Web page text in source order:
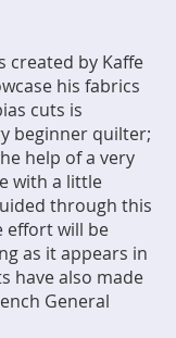
created by Kaffe
his fabrics
cuts is
beginner quilter;
help of a very
with a little
through this
effort will be
as it appears in
have also made
General